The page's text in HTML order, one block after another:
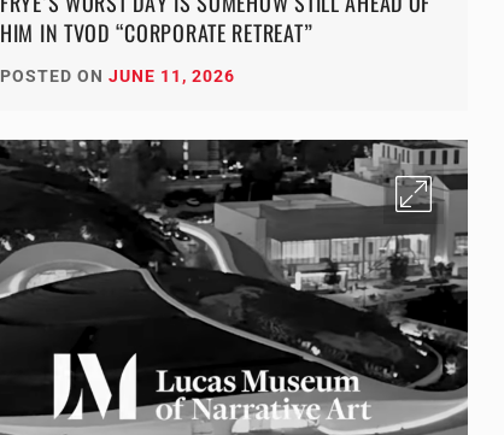
HIM IN TVOD “CORPORATE RETREAT”
POSTED ON JUNE 11, 2026